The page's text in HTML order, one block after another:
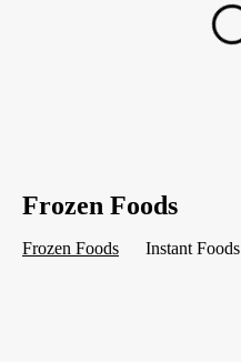
Frozen Foods
Frozen Foods Instant Foods